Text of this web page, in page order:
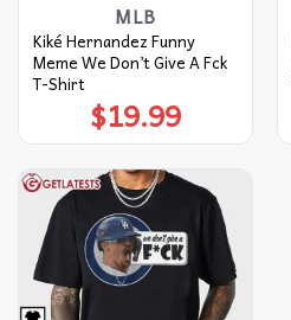
MLB
Kiké Hernandez Funny
Meme We Don’t Give A Fck
T-Shirt
$19.99